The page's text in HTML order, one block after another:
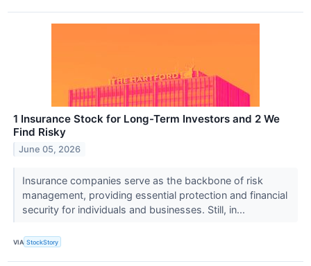
1 Insurance Stock for Long-Term Investors and 2 We
Find Risky
June 05, 2026
Insurance companies serve as the backbone of risk
management, providing essential protection and financial
security for individuals and businesses. Still, in...
VIA StockStory